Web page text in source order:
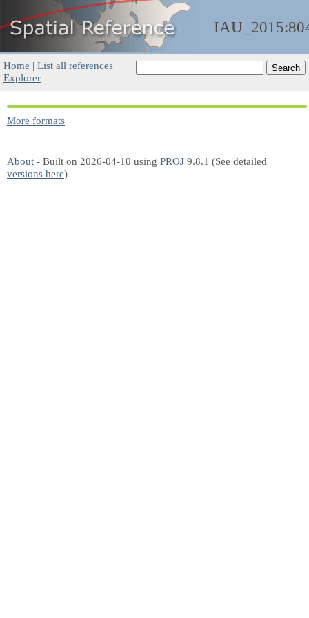
Home | List all references |
Explorer
More formats
About - Built on 2026-04-10 using PROJ 9.8.1 (See detailed
versions here)